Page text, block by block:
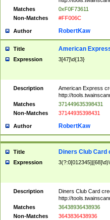
Matches
0xF0F73611
Non-Matches
#FF006C
Author RobertKaw
Title American
Expression 3[47]\d{13}
Description
American Express
http://
Matches
371449635398431
Non-Matches
37144935398431
Author RobertKaw
Title Diners Club Card
Expression
Description
Diners Club Card
http://
Matches
36438936438936
Non-Matches
3643836438936